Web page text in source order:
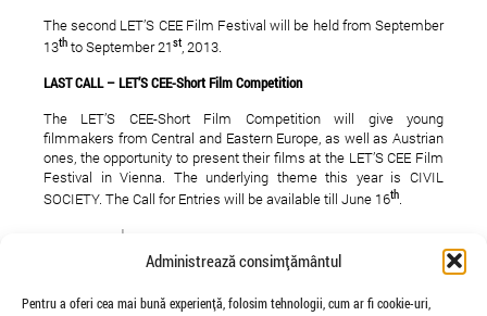
Administrează consimțământul
Pentru a oferi cea mai bună experiență, folosim tehnologii, cum ar fi cookie-uri,
The second LET’S CEE Film Festival will be held from September
13th to September 21st, 2013.
LAST CALL – LET’S CEE-Short Film Competition
The LET’S CEE-Short Film Competition will give young
filmmakers from Central and Eastern Europe, as well as Austrian
ones, the opportunity to present their films at the LET’S CEE Film
Festival in Vienna. The underlying theme this year is CIVIL
SOCIETY. The Call for Entries will be available till June 16th.
here